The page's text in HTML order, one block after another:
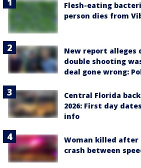
Flesh-eating
person dies from
New report alleges
double shooting
deal gone wrong:
Central Florida
2026: First day
info
Woman killed after
crash between